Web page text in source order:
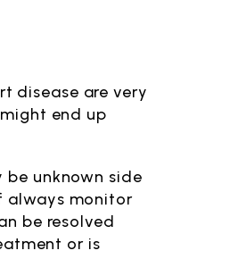
disease are very
end up
unknown side
always monitor
be resolved
or is